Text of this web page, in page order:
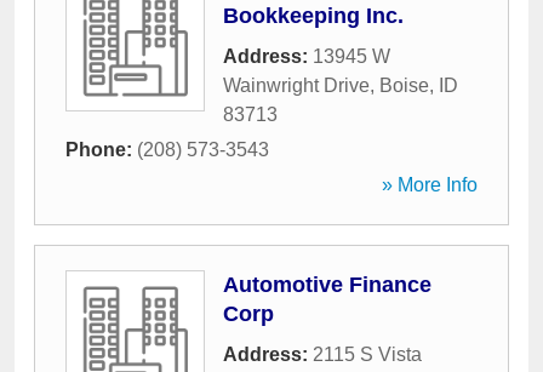
Bookkeeping Inc.
Address: 13945 W
Wainwright Drive, Boise,
ID
83713
Phone: (208) 573-3543
» More Info
Automotive Finance
Corp
Address: 2115 S Vista